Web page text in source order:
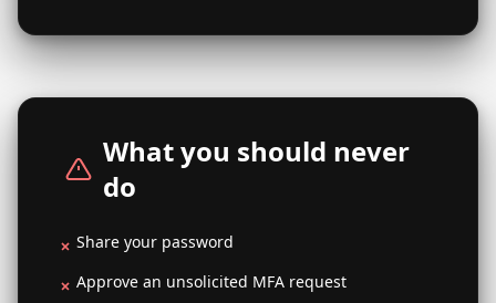
What you should never
do
Share your password
Approve an unsolicited MFA request